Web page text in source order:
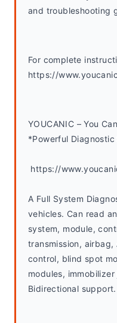
and troubleshooting
For complete
https://
YOUCANIC – You
*Powerful Diagnostic
https://
A Full System
vehicles. Can read
system, module,
transmission,
control, blind spot
modules,
Bidirectional support.